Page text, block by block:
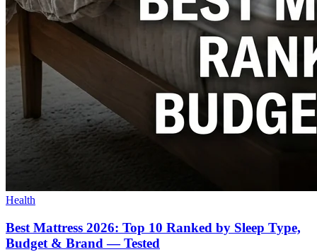
Health
Best Mattress 2026: Top 10 Ranked by Sleep Type,
Budget & Brand — Tested